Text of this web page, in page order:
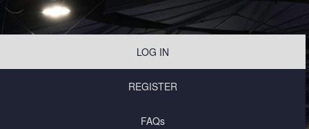
LOG IN
REGISTER
FAQs